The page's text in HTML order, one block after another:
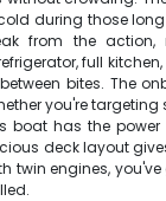
during those
from the action,
full
bites. The
you're
boat has the
deck layout
twin engines,